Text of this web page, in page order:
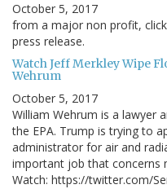
October 5, 2017
from a major non profit,
press release.
Watch Jeff Merkley Wipe
Wehrum
October 5, 2017
William Wehrum is a lawyer
the EPA. Trump is trying to
administrator for air and
important job that concerns
Watch: https://twitter.com/